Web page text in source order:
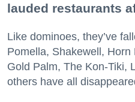
lauded restaurants
Like dominoes, they’ve
Pomella, Shakewell,
Gold Palm, The Kon-Tiki,
others have all